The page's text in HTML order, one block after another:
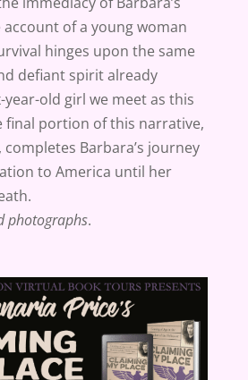
of a young woman
hinges upon the same
defiant spirit already
old girl we meet as this
final portion of this narrative,
Barbara’s journey
to America until her
photographs.